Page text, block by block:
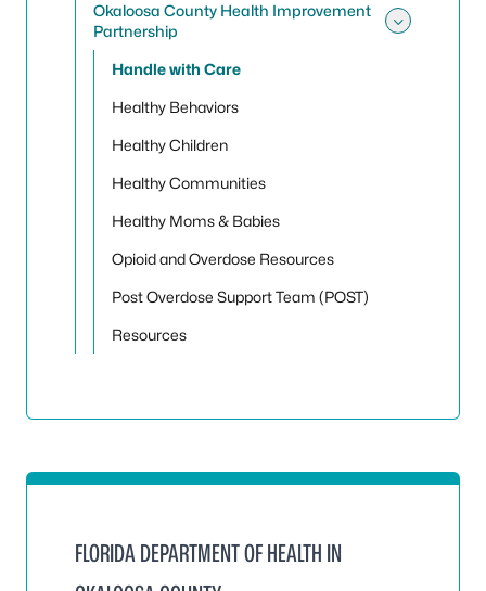
Okaloosa County Health Improvement
Partnership
Handle with Care
Healthy Behaviors
Healthy Children
Healthy Communities
Healthy Moms & Babies
Opioid and Overdose Resources
Post Overdose Support Team (POST)
Resources
FLORIDA DEPARTMENT OF HEALTH IN